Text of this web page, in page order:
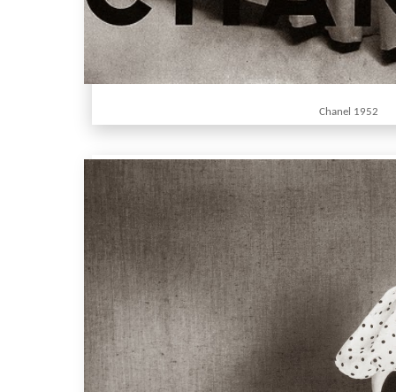
Chanel 1952